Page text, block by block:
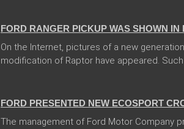
FORD RANGER PICKUP WAS SHOWN IN
On the Internet, pictures of a new
modification of Raptor have appeared. Such
FORD PRESENTED NEW ECOSPORT
The management of Ford Motor Company